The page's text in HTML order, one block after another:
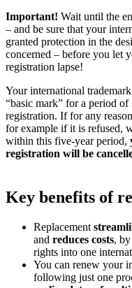
Important! Wait until the
– and be sure that your
granted protection in the
concerned – before you let
registration lapse!
Your international
“basic mark” for a period
registration. If for any
for example if it is refused,
within this five-year period,
registration will be
Key benefits of
Replacement
and reduces costs,
rights into one
You can renew your
following just one